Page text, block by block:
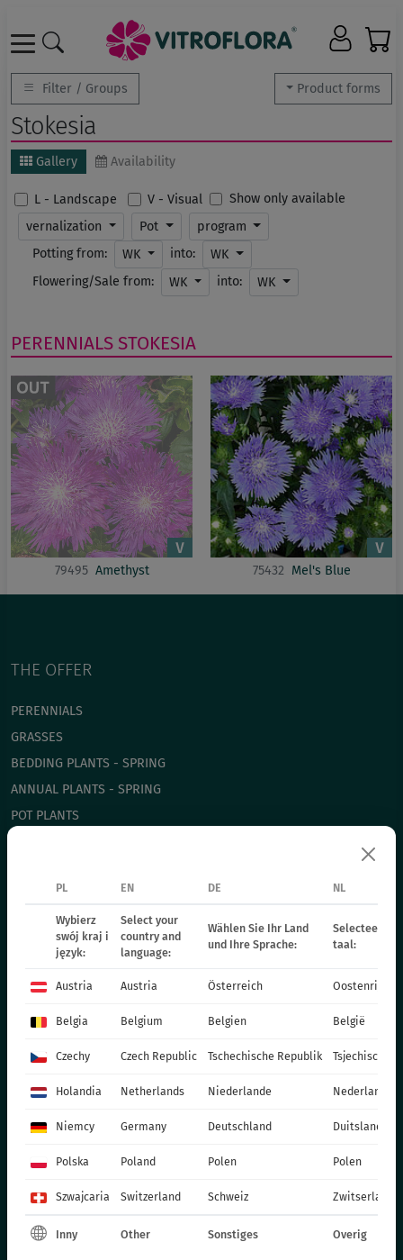
Product forms
Filter / Groups
Stokesia
Gallery Availability
L - Landscape V - Visual
Show only available
vernalization
Pot
program
Potting from:
WK into:
WK
Flowering/Sale from:
WK into: WK
PERENNIALS STOKESIA
79495 Amethyst 75432 Mel's Blue
THE OFFER
PERENNIALS
GRASSES
BEDDING PLANTS - SPRING
ANNUAL PLANTS - SPRING
POT PLANTS
BIENNIAL PLANTS
FERTILIZERS
CATALOGUES
CONTACT
VITROFLORA Grupa Producentów Spółka z o.o.
Trzęsacz 25 86-022 Dobrcz
e-mail: info@vitroflora.com.pl
PL EN DE NL
Wybierz
swój kraj i
język:
Select your
country and
language:
Wählen Sie Ihr Land
und Ihre Sprache:
Selecteer uw
taal:
Austria Austria Österreich Oostenrijk
Belgia Belgium Belgien België
Czechy Czech Republic Tschechische Republik Tsjechische
Holandia Netherlands Niederlande Nederland
Niemcy Germany Deutschland Duitsland
Polska Poland Polen Polen
Szwajcaria Switzerland Schweiz Zwitserland
Inny Other Sonstiges Overig